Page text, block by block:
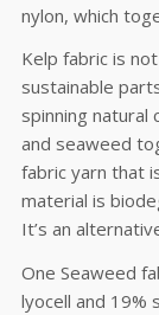
nylon, which
Kelp fabric is
sustainable
spinning natural
and seaweed
fabric yarn that
material is
It’s an
One Seaweed
lyocell and 19%